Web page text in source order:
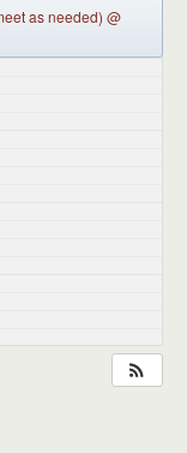
as needed) @